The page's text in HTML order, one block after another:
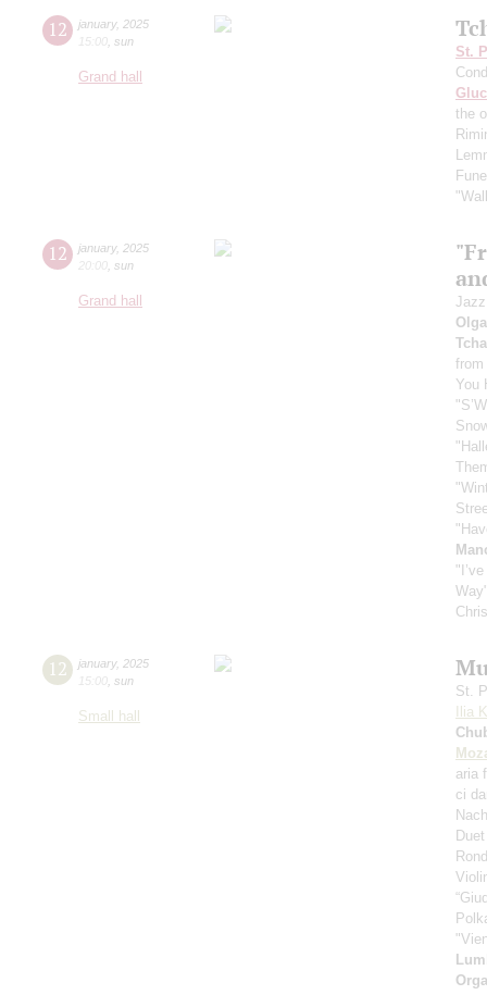
12 january, 2025
15:00 sun
Grand hall
St.
the
12 january, 2025
20:00 sun
Grand hall
from
You
12 january, 2025
15:00 sun
Small hall
St.
Ilia
aria
ci